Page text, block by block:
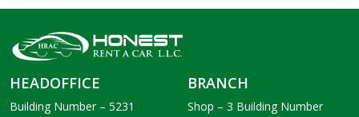
HEADOFFICE
Building Number – 5231
BRANCH
Shop – 3 Building Number